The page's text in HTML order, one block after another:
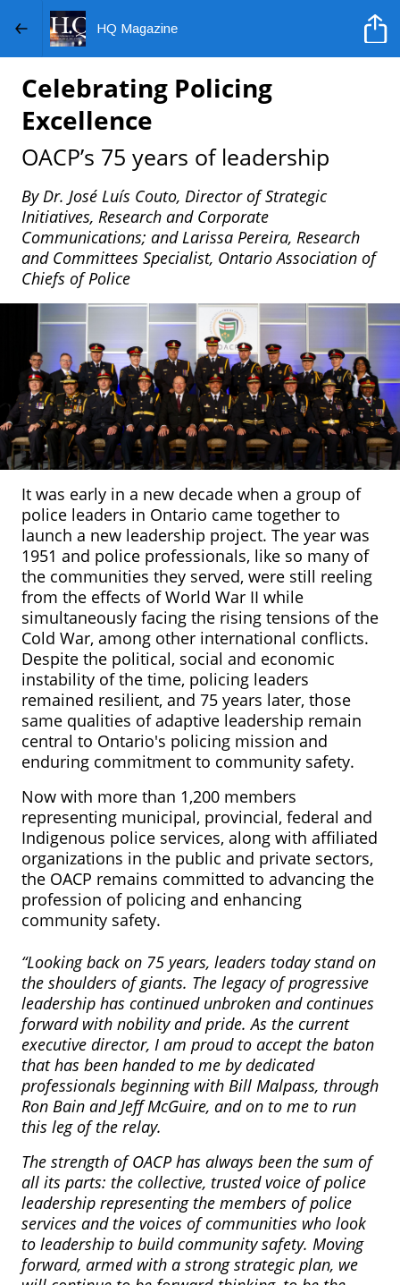
HQ Magazine
Celebrating Policing
Excellence
OACP’s 75 years of leadership
By Dr. José Luís Couto, Director of Strategic
Initiatives, Research and Corporate
Communications; and Larissa Pereira, Research
and Committees Specialist, Ontario Association of
Chiefs of Police
It was early in a new decade when a group of
police leaders in Ontario came together to
launch a new leadership project. The year was
1951 and police professionals, like so many of
the communities they served, were still reeling
from the effects of World War II while
simultaneously facing the rising tensions of the
Cold War, among other international conflicts.
Despite the political, social and economic
instability of the time, policing leaders
remained resilient, and 75 years later, those
same qualities of adaptive leadership remain
central to Ontario's policing mission and
enduring commitment to community safety.
Now with more than 1,200 members
representing municipal, provincial, federal and
Indigenous police services, along with affiliated
organizations in the public and private sectors,
the OACP remains committed to advancing the
profession of policing and enhancing
community safety.
“Looking back on 75 years, leaders today stand on
the shoulders of giants. The legacy of progressive
leadership has continued unbroken and continues
forward with nobility and pride. As the current
executive director, I am proud to accept the baton
that has been handed to me by dedicated
professionals beginning with Bill Malpass, through
Ron Bain and Jeff McGuire, and on to me to run
this leg of the relay.
The strength of OACP has always been the sum of
all its parts: the collective, trusted voice of police
leadership representing the members of police
services and the voices of communities who look
to leadership to build community safety. Moving
forward, armed with a strong strategic plan, we